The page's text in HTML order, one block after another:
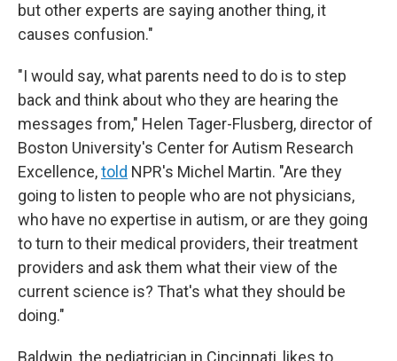
but other experts are saying another thing, it
causes confusion."
"I would say, what parents need to do is to step
back and think about who they are hearing the
messages from," Helen Tager-Flusberg, director of
Boston University's Center for Autism Research
Excellence,told NPR's Michel Martin. "Are they
going to listen to people who are not physicians,
who have no expertise in autism, or are they going
to turn to their medical providers, their treatment
providers and ask them what their view of the
current science is? That's what they should be
doing."
Baldwin, the pediatrician in Cincinnati, likes to